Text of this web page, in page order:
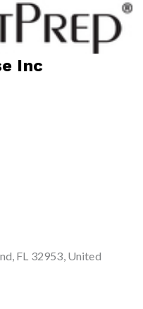
Inc
FL 32953, United